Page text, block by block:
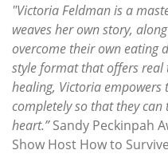
"Victoria Feldman is a
weaves her own story,
overcome their own eating
style format that offers
healing, Victoria empowers
completely so that they
heart.”Sandy Peckinpah
Show Host How to